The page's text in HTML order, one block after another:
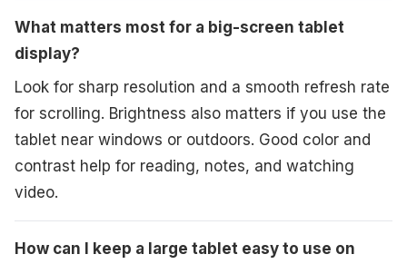
What matters most for a big-screen tablet
display?
Look for sharp resolution and a smooth refresh rate
for scrolling. Brightness also matters if you use the
tablet near windows or outdoors. Good color and
contrast help for reading, notes, and watching
video.
How can I keep a large tablet easy to use on